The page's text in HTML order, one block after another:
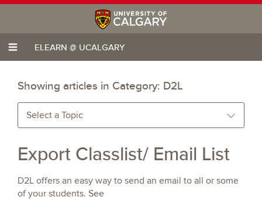
ELEARN @ UCALGARY
Showing articles in Category: D2L
Select a Topic
Export Classlist/ Email List
D2L offers an easy way to send an email to all or some
of your students. See